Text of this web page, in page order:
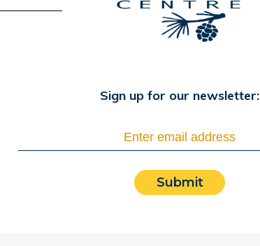
Sign up for our newsletter:
Submit